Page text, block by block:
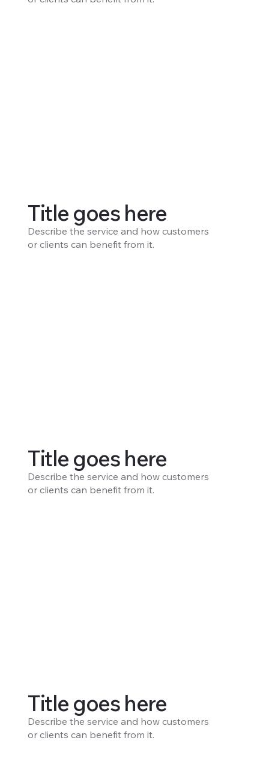
Title goes here
Describe the service and how customers
or clients can benefit from it.
Title goes here
Describe the service and how customers
or clients can benefit from it.
Title goes here
Describe the service and how customers
or clients can benefit from it.